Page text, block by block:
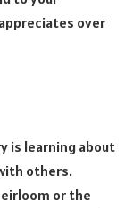
over
is learning about
others.
or the